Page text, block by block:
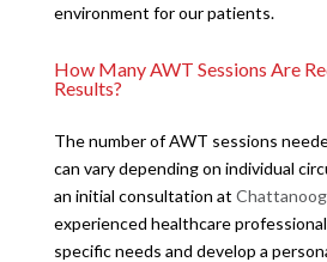
environment for our patients.
How Many AWT Sessions Are
Results?
The number of AWT sessions
can vary depending on individual
an initial consultation at
experienced healthcare
specific needs and develop a